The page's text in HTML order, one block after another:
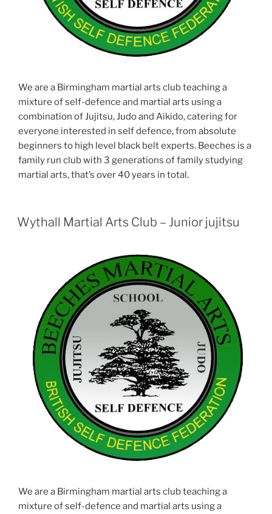
We are a Birmingham martial arts club teaching a
mixture of self-defence and martial arts using a
combination of Jujitsu, Judo and Aikido, catering for
everyone interested in self defence, from absolute
beginners to high level black belt experts. Beeches is a
family run club with 3 generations of family studying
martial arts, that’s over 40 years in total.
Wythall Martial Arts Club – Junior jujitsu
We are a Birmingham martial arts club teaching a
mixture of self-defence and martial arts using a